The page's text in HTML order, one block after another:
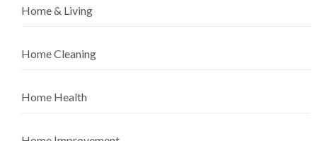
Home & Living
Home Cleaning
Home Health